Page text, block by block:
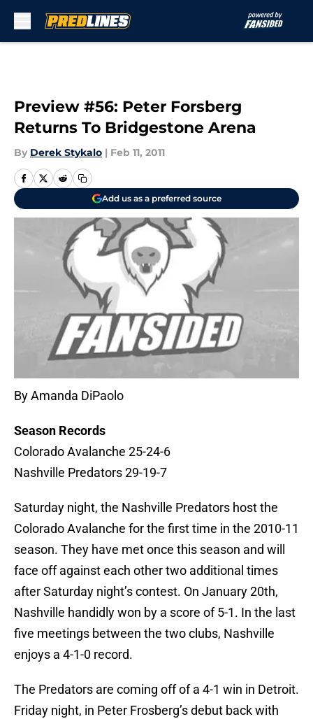
Preview #56: Peter Forsberg
Returns To Bridgestone Arena
By Derek Stykalo | Feb 11, 2011
Add us as a preferred source
By Amanda DiPaolo
Season Records
Colorado Avalanche 25-24-6
Nashville Predators 29-19-7
Saturday night, the Nashville Predators host the
Colorado Avalanche for the first time in the 2010-11
season. They have met once this season and will
face off against each other two additional times
after Saturday night’s contest. On January 20th,
Nashville handidly won by a score of 5-1. In the last
five meetings between the two clubs, Nashville
enjoys a 4-1-0 record.
The Predators are coming off of a 4-1 win in Detroit.
Friday night, in Peter Frosberg’s debut back with